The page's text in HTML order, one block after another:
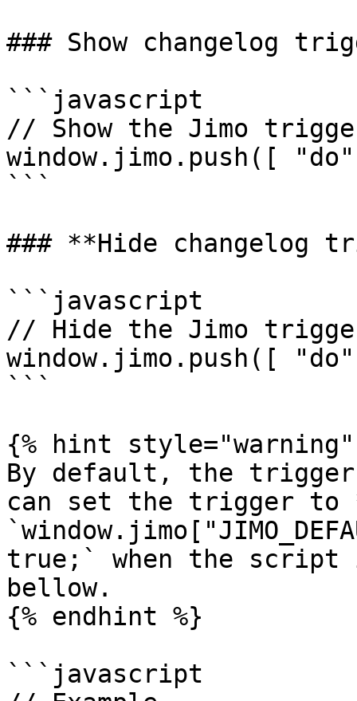
### Show changelog
```javascript
// Show the Jimo
window.jimo.push([
```
### **Hide changelog
```javascript
// Hide the Jimo
window.jimo.push([
```
{% hint style="warning"
By default, the
can set the trigger to
true;` when the script
bellow.
{% endhint %}
```javascript